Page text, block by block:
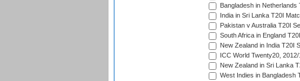
Bangladesh in Netherlands
India in Sri Lanka T20I
Pakistan v Australia T20I
South Africa in England
New Zealand in India T20I
ICC World Twenty20, 2012/
New Zealand in Sri Lanka
West Indies in Bangladesh